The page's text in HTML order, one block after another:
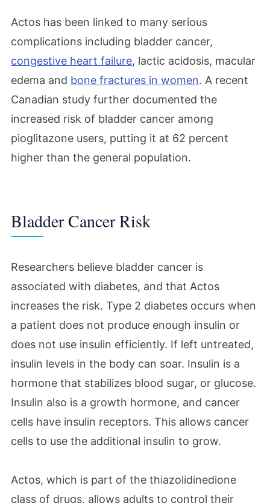
Actos has been linked to many serious
complications including bladder cancer,
congestive heart failure, lactic acidosis, macular
edema and bone fractures in women. A recent
Canadian study further documented the
increased risk of bladder cancer among
pioglitazone users, putting it at 62 percent
higher than the general population.
Bladder Cancer Risk
Researchers believe bladder cancer is
associated with diabetes, and that Actos
increases the risk. Type 2 diabetes occurs when
a patient does not produce enough insulin or
does not use insulin efficiently. If left untreated,
insulin levels in the body can soar. Insulin is a
hormone that stabilizes blood sugar, or glucose.
Insulin also is a growth hormone, and cancer
cells have insulin receptors. This allows cancer
cells to use the additional insulin to grow.
Actos, which is part of the thiazolidinedione
class of drugs, allows adults to control their